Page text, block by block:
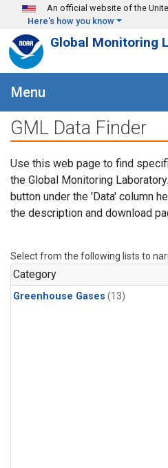
Skip to main content
An official website of the
Here's how you know
Global Monitoring
Menu
GML Data Finder
Use this web page to find
the Global Monitoring
button under the 'Data' column
the description and download
Select from the following lists to
Category
Greenhouse Gases (13)